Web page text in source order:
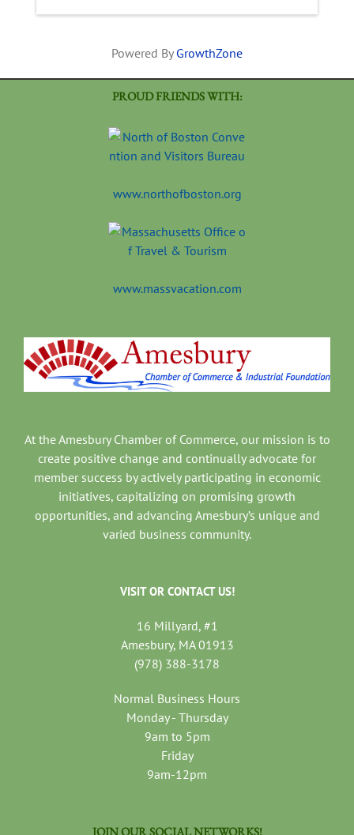
Powered By GrowthZone
PROUD FRIENDS WITH:
www.northofboston.org
www.massvacation.com
At the Amesbury Chamber of Commerce, our mission is to
create positive change and continually advocate for
member success by actively participating in economic
initiatives, capitalizing on promising growth
opportunities, and advancing Amesbury’s unique and
varied business community.
VISIT OR CONTACT US!
16 Millyard, #1
Amesbury, MA 01913
(978) 388-3178
Normal Business Hours
Monday - Thursday
9am to 5pm
Friday
9am-12pm
JOIN OUR SOCIAL NETWORKS!